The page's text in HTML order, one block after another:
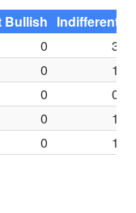
Bullish Indifferent
0
3
0
1
0
0
0
1
0 1